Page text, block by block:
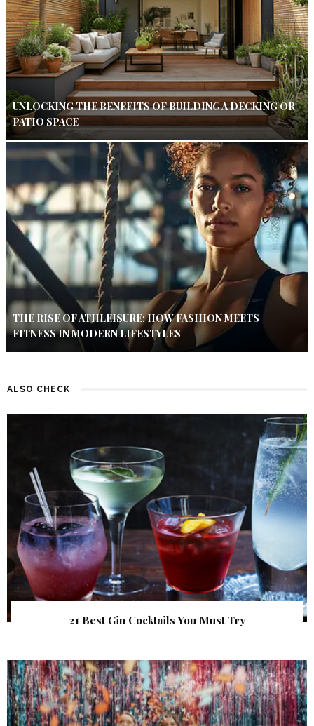
UNLOCKING THE BENEFITS OF BUILDING A DECKING OR
PATIO SPACE
THE RISE OF ATHLEISURE: HOW FASHION MEETS
FITNESS IN MODERN LIFESTYLES
ALSO CHECK
21 Best Gin Cocktails You Must Try